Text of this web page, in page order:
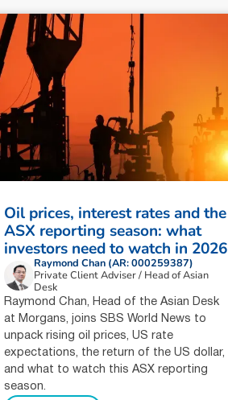
Oil prices, interest rates and the
ASX reporting season: what
investors need to watch in 2026
Raymond Chan (AR: 000259387)
Private Client Adviser / Head of Asian
Desk
Raymond Chan, Head of the Asian Desk
at Morgans, joins SBS World News to
unpack rising oil prices, US rate
expectations, the return of the US dollar,
and what to watch this ASX reporting
season.